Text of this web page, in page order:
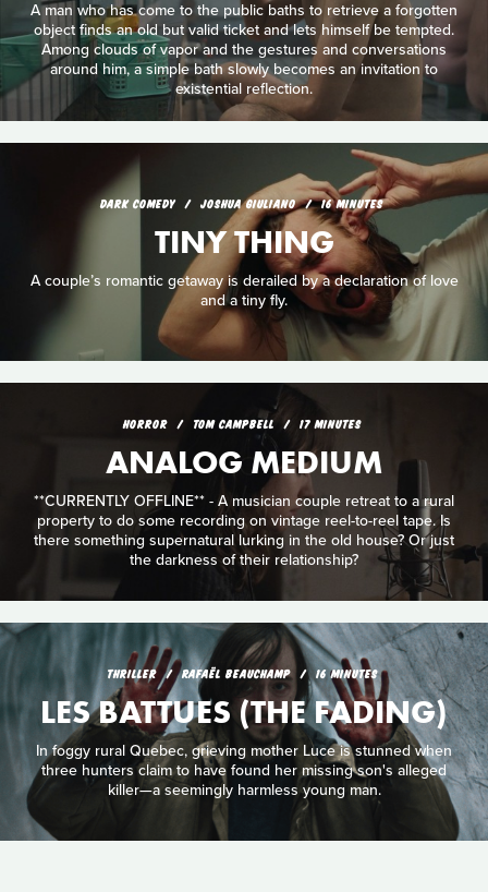
A man who has come to the public baths to retrieve a forgotten
object finds an old but valid ticket and lets himself be tempted.
Among clouds of vapor and the gestures and conversations
around him, a simple bath slowly becomes an invitation to
existential reflection.
DARK COMEDY JOSHUA GIULIANO 16 MINUTES
TINY THING
A couple’s romantic getaway is derailed by a declaration of love
and a tiny fly.
HORROR TOM CAMPBELL 17 MINUTES
ANALOG MEDIUM
**CURRENTLY OFFLINE** - A musician couple retreat to a rural
property to do some recording on vintage reel-to-reel tape. Is
there something supernatural lurking in the old house? Or just
the darkness of their relationship?
THRILLER RAFAËL BEAUCHAMP 16 MINUTES
LES BATTUES (THE FADING)
In foggy rural Quebec, grieving mother Luce is stunned when
three hunters claim to have found her missing son's alleged
killer—a seemingly harmless young man.